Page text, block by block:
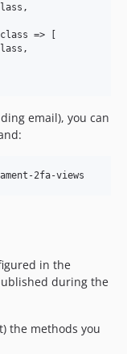
=> [
email), you can
2fa-views
in the
during the
the methods you